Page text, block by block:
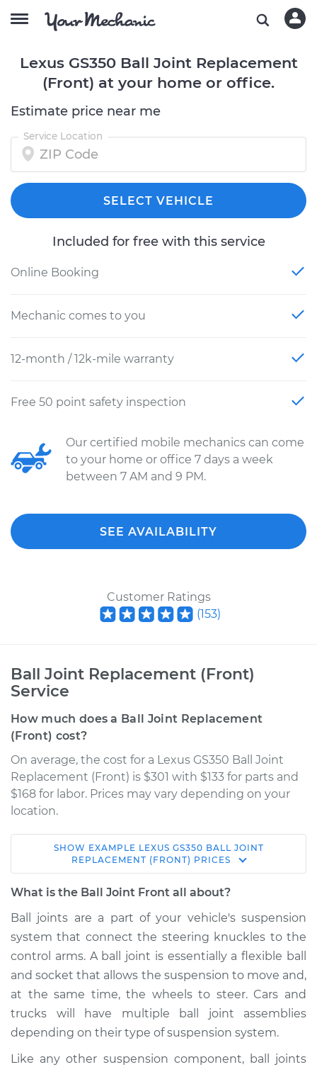
Lexus GS350 Ball Joint Replacement
(Front) at your home or office.
Estimate price near me
Service Location
SELECT VEHICLE
Included for free with this service
Online Booking
Mechanic comes to you
12-month / 12k-mile warranty
Free 50 point safety inspection
Our certified mobile mechanics can come
to your home or office 7 days a week
between 7 AM and 9 PM.
SEE AVAILABILITY
Customer Ratings
(153)
Ball Joint Replacement (Front)
Service
How much does a Ball Joint Replacement
(Front) cost?
On average, the cost for a Lexus GS350 Ball Joint
Replacement (Front) is $301 with $133 for parts and
$168 for labor. Prices may vary depending on your
location.
2008 Lexus GS350
V6-3.5L
Upper Right
Replacement
Estimate $622.80
Shop/Dealer Price $703.87 -$914.46
SHOW EXAMPLE LEXUS GS350 BALL JOINT
REPLACEMENT (FRONT) PRICES
What is the Ball Joint Front all about?
Ball joints are a part of your vehicle's suspension
system that connect the steering knuckles to the
control arms. A ball joint is essentially a flexible ball
and socket that allows the suspension to move and,
at the same time, the wheels to steer. Cars and
trucks will have multiple ball joint assemblies
depending on their type of suspension system.
Like any other suspension component, ball joints